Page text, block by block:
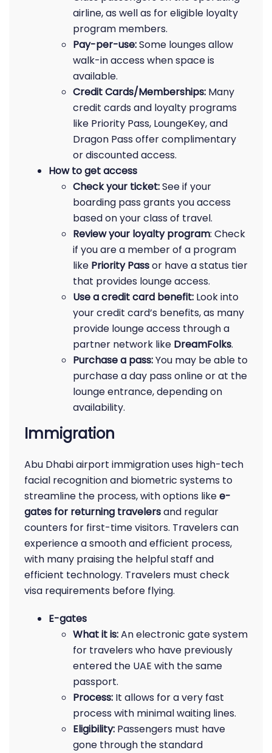
airline, as well as for eligible loyalty
program members.
Pay-per-use:Some lounges allow
walk-in access when space is
available.
Credit Cards/Memberships: Many
credit cards and loyalty programs
like Priority Pass, LoungeKey, and
Dragon Pass offer complimentary
or discounted access.
How to get access
Check your ticket:See if your
boarding pass grants you access
based on your class of travel.
Review your loyalty program: Check
if you are a member of a program
like Priority Passor have a status tier
that provides lounge access.
Use a credit card benefit: Look into
your credit card’s benefits, as many
provide lounge access through a
partner network like DreamFolks.
Purchase a pass:You may be able to
purchase a day pass online or at the
lounge entrance, depending on
availability.
Immigration
Abu Dhabi airport immigration uses high-tech
facial recognition and biometric systems to
streamline the process, with options likee-
gates for returning travelersand regular
counters for first-time visitors. Travelers can
experience a smooth and efficient process,
with many praising the helpful staff and
efficient technology. Travelers must check
visa requirements before flying.
E-gates
What it is:An electronic gate system
for travelers who have previously
entered the UAE with the same
passport.
Process: It allows for a very fast
process with minimal waiting lines.
Eligibility: Passengers must have
gone through the standard